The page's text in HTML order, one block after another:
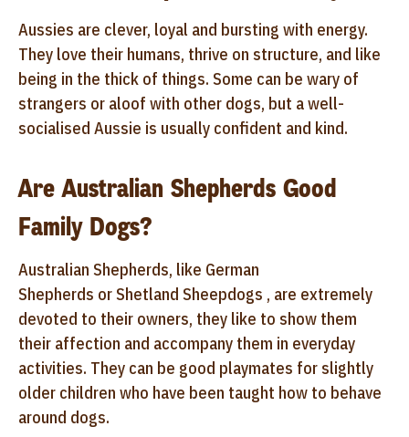
Aussies are clever, loyal and bursting with energy.
They love their humans, thrive on structure, and like
being in the thick of things. Some can be wary of
strangers or aloof with other dogs, but a well-
socialised Aussie is usually confident and kind.
Are Australian Shepherds Good
Family Dogs?
Australian Shepherds, like German
Shepherds or Shetland Sheepdogs , are extremely
devoted to their owners, they like to show them
their affection and accompany them in everyday
activities. They can be good playmates for slightly
older children who have been taught how to behave
around dogs.